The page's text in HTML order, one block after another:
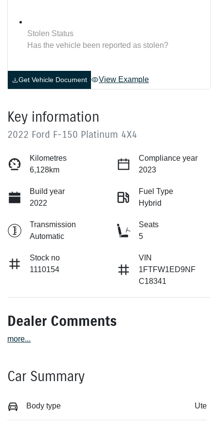
Stolen Status
Has the vehicle been reported as stolen?
Get Vehicle Document View Example
Key information
2022 Ford F-150 Platinum 4X4
Kilometres
6,128km
Compliance year
2023
Build year
2022
Fuel Type
Hybrid
Transmission
Automatic
Seats
5
Stock no
1110154
VIN
1FTFW1ED9NF
C18341
Dealer Comments
more...
Car Summary
Body type Ute